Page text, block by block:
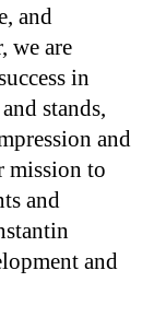
and
we are
in
stands,
and
mission to
and
and